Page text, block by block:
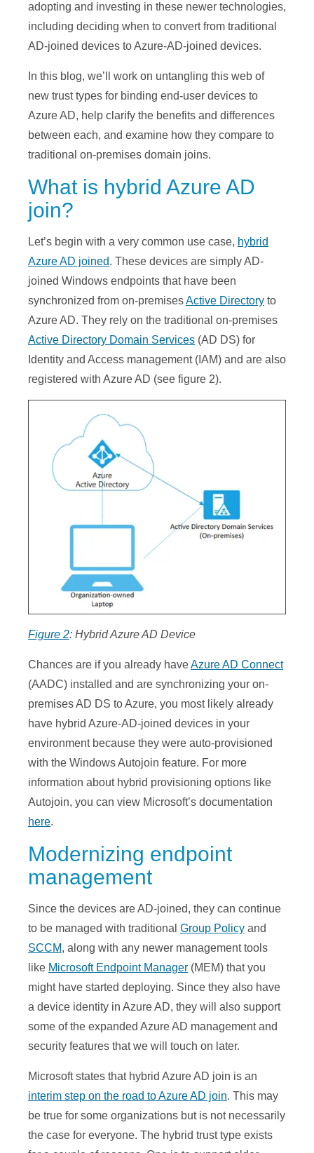
adopting and investing in these newer technologies,
including deciding when to convert from traditional
AD-joined devices to Azure-AD-joined devices.
In this blog, we’ll work on untangling this web of
new trust types for binding end-user devices to
Azure AD, help clarify the benefits and differences
between each, and examine how they compare to
traditional on-premises domain joins.
What is hybrid Azure AD
join?
Let’s begin with a very common use case, hybrid
Azure AD joined. These devices are simply AD-
joined Windows endpoints that have been
synchronized from on-premisesActive Directory to
Azure AD. They rely on the traditional on-premises
Active Directory Domain Services (AD DS) for
Identity and Access management (IAM) and are also
registered with Azure AD (see figure 2).
Figure 2: Hybrid Azure AD Device
Chances are if you already haveAzure AD Connect
(AADC) installed and are synchronizing your on-
premises AD DS to Azure, you most likely already
have hybrid Azure-AD-joined devices in your
environment because they were auto-provisioned
with the Windows Autojoin feature. For more
information about hybrid provisioning options like
Autojoin, you can view Microsoft’s documentation
here.
Modernizing endpoint
management
Since the devices are AD-joined, they can continue
to be managed with traditional Group Policy and
SCCM, along with any newer management tools
like Microsoft Endpoint Manager (MEM) that you
might have started deploying. Since they also have
a device identity in Azure AD, they will also support
some of the expanded Azure AD management and
security features that we will touch on later.
Microsoft states that hybrid Azure AD join is an
interim step on the road to Azure AD join. This may
be true for some organizations but is not necessarily
the case for everyone. The hybrid trust type exists